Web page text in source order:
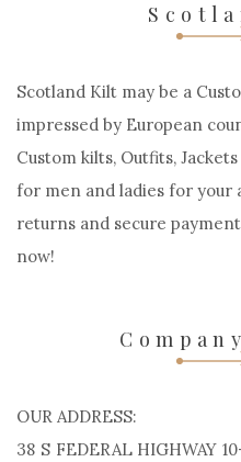
Scotland Kilt may be a
impressed by European
Custom kilts, Outfits,
for men and ladies for your
returns and secure
now!
OUR ADDRESS:
38 S FEDERAL HIGHWAY